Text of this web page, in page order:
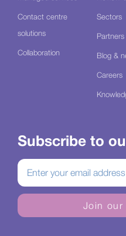
Contact centre
solutions
Collaboration
Sectors
Partners
Blog &
Careers
Subscribe to
Join our